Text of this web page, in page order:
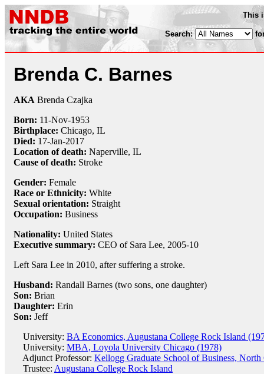
This
Search:
Brenda C. Barnes
AKA Brenda Czajka
Born: 11-Nov-1953
Birthplace: Chicago, IL
Died: 17-Jan-2017
Location of death: Naperville, IL
Cause of death: Stroke
Gender: Female
Race or Ethnicity: White
Sexual orientation: Straight
Occupation: Business
Nationality: United States
Executive summary: CEO of Sara Lee, 2005-10
Left Sara Lee in 2010, after suffering a stroke.
Husband: Randall Barnes (two sons, one daughter)
Son: Brian
Daughter: Erin
Son: Jeff
University: BA Economics, Augustana College Rock Island
University: MBA, Loyola University Chicago (1978)
Adjunct Professor: Kellogg Graduate School of Business,
Trustee: Augustana College Rock Island